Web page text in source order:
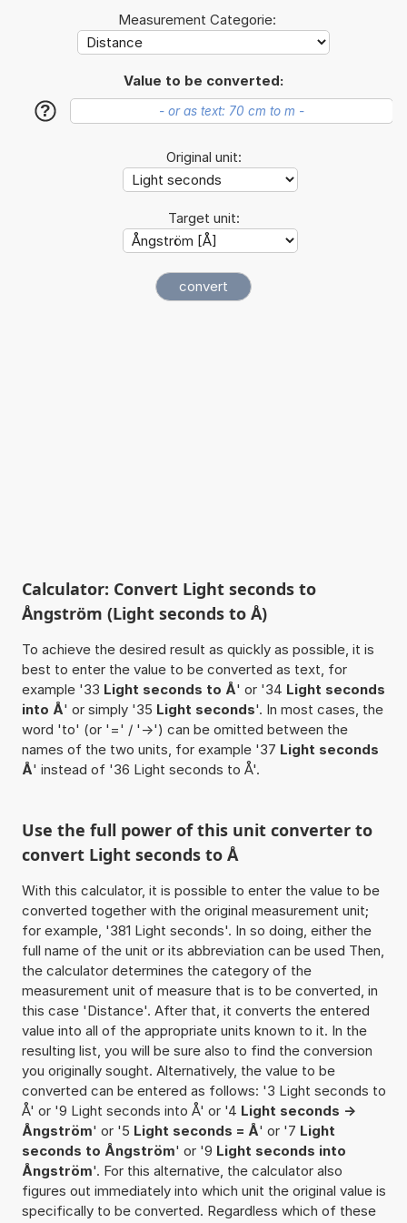
Measurement Categorie:
Value to be converted:
?
Original unit:
Target unit:
Calculator: Convert Light seconds to
Ångström (Light seconds to Å)
To achieve the desired result as quickly as possible, it is
best to enter the value to be converted as text, for
example '33 Light seconds to Å' or '34 Light seconds
into Å' or simply '35 Light seconds'. In most cases, the
word 'to' (or '=' / '->') can be omitted between the
names of the two units, for example '37 Light seconds
Å' instead of '36 Light seconds to Å'.
Use the full power of this unit converter to
convert Light seconds to Å
With this calculator, it is possible to enter the value to be
converted together with the original measurement unit;
for example, '381 Light seconds'. In so doing, either the
full name of the unit or its abbreviation can be used Then,
the calculator determines the category of the
measurement unit of measure that is to be converted, in
this case 'Distance'. After that, it converts the entered
value into all of the appropriate units known to it. In the
resulting list, you will be sure also to find the conversion
you originally sought. Alternatively, the value to be
converted can be entered as follows: '3 Light seconds to
Å' or '9 Light seconds into Å' or '4 Light seconds ->
Ångström' or '5 Light seconds = Å' or '7 Light
seconds to Ångström' or '9 Light seconds into
Ångström'. For this alternative, the calculator also
figures out immediately into which unit the original value is
specifically to be converted. Regardless which of these